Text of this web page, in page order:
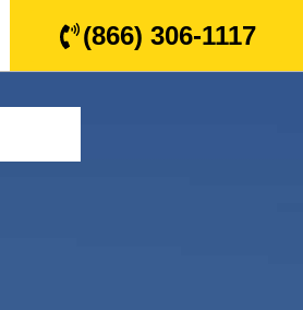
(866) 306-1117